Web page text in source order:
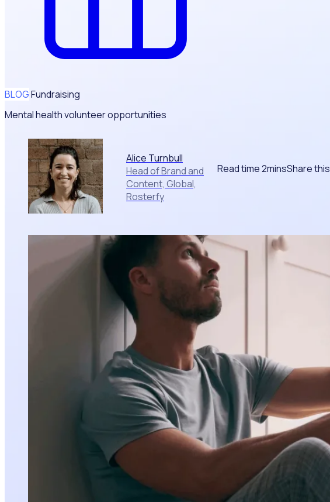
BLOGFundraising
Mental health volunteer opportunities
Alice Turnbull
Head of Brand and
Content, Global,
Rosterfy
Read time 2minsShare this